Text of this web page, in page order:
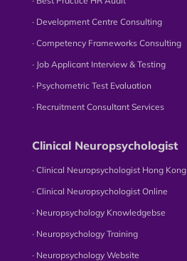
∙ Development Centre Consulting
∙ Competency Frameworks Consulting
∙ Job Applicant Interview & Testing
∙ Psychometric Test Evaluation
∙ Recruitment Consultant Services
Clinical Neuropsychologist
∙ Clinical Neuropsychologist Hong Kong
∙ Clinical Neuropsychologist Online
∙ Neuropsychology Knowledgebse
∙ Neuropsychology Training
∙ Neuropsychology Website